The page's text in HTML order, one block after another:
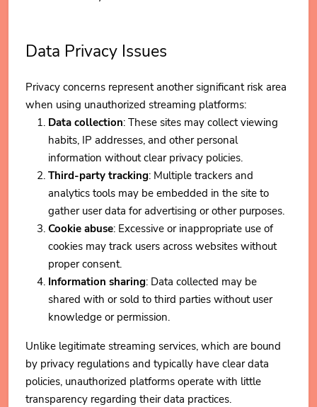
Data Privacy Issues
Privacy concerns represent another significant risk area
when using unauthorized streaming platforms:
Data collection: These sites may collect viewing
habits, IP addresses, and other personal
information without clear privacy policies.
Third-party tracking: Multiple trackers and
analytics tools may be embedded in the site to
gather user data for advertising or other purposes.
Cookie abuse: Excessive or inappropriate use of
cookies may track users across websites without
proper consent.
Information sharing: Data collected may be
shared with or sold to third parties without user
knowledge or permission.
Unlike legitimate streaming services, which are bound
by privacy regulations and typically have clear data
policies, unauthorized platforms operate with little
transparency regarding their data practices.